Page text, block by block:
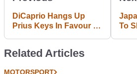
DiCaprio Hangs Up
Prius Keys In Favour Of
To
Related Articles
MOTORSPORT